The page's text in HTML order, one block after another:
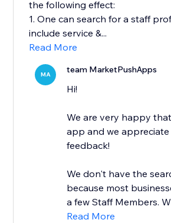
the following effect:
1. One can search for a staff
include service &...
Read More
MA team MarketPushApps
Hi!
We are very happy
app and we
feedback!
We don't have the
because most
a few Staff Members.
Read More